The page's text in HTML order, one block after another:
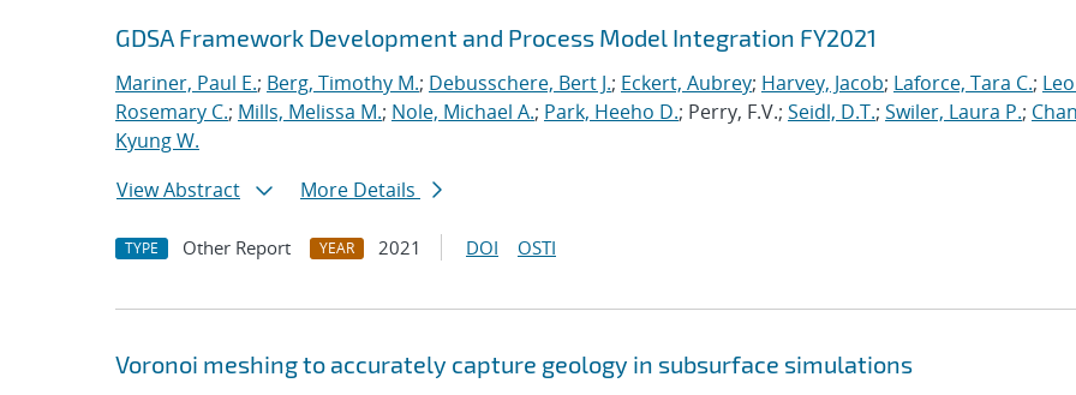
GDSA Framework Development and Process Model Integration FY2021
Mariner, Paul E.; Berg, Timothy M.; Debusschere, Bert J.; Eckert, Aubrey; Harvey, Jacob; Laforce, Tara C.;
Rosemary C.; Mills, Melissa M.; Nole, Michael A.; Park, Heeho D.; Perry, F.V.; Seidl, D.T.; Swiler, Laura P.;
Kyung W.
View Abstract
More Details
TYPE Other Report YEAR 2021 DOI OSTI
Voronoi meshing to accurately capture geology in subsurface simulations